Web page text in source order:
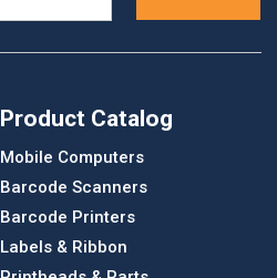
Product Catalog
Mobile Computers
Barcode Scanners
Barcode Printers
Labels & Ribbon